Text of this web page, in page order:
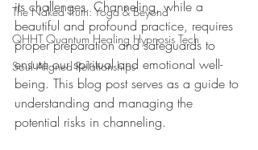
The Naked Truth: Yoga & Beyond
QHHT Quantum Healing Hypnosis Tech
Soul Aligned Relationships
its challenges. Channeling, while a
beautiful and profound practice, requires
proper preparation and safeguards to
ensure our spiritual and emotional well-
being. This blog post serves as a guide to
understanding and managing the
potential risks in channeling.